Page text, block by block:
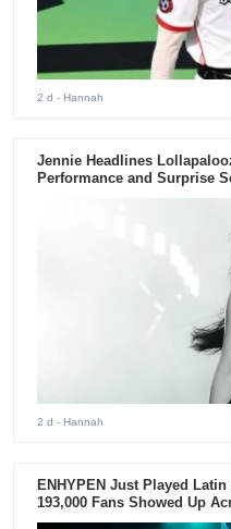
2 d - Hannah
Jennie Headlines
Performance and Surprise
2 d - Hannah
ENHYPEN Just Played
193,000 Fans Showed Up